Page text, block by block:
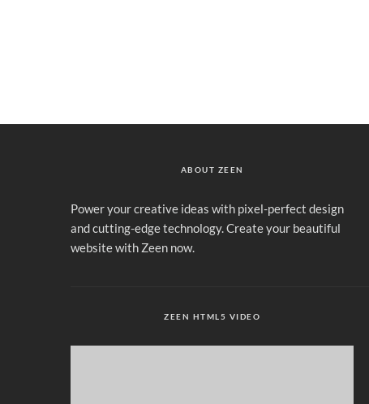
ABOUT ZEEN
Power your creative ideas with pixel-perfect design
and cutting-edge technology. Create your beautiful
website with Zeen now.
ZEEN HTML5 VIDEO